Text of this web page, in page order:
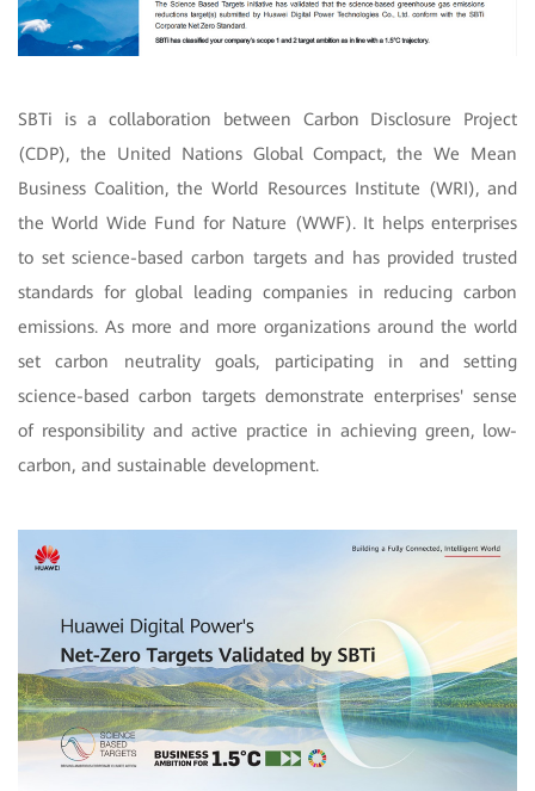
SBTi is a collaboration between Carbon Disclosure Project
(CDP), the United Nations Global Compact, the We Mean
Business Coalition, the World Resources Institute (WRI), and
the World Wide Fund for Nature (WWF). It helps enterprises
to set science-based carbon targets and has provided trusted
standards for global leading companies in reducing carbon
emissions. As more and more organizations around the world
set carbon neutrality goals, participating in and setting
science-based carbon targets demonstrate enterprises' sense
of responsibility and active practice in achieving green, low-
carbon, and sustainable development.